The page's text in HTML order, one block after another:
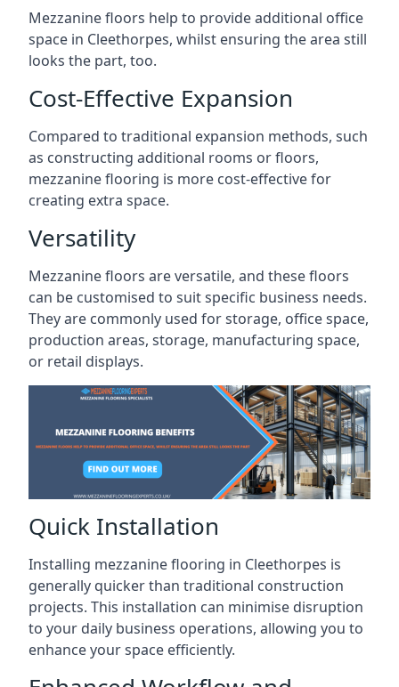
Mezzanine floors help to provide additional office
space in Cleethorpes, whilst ensuring the area still
looks the part, too.
Cost-Effective Expansion
Compared to traditional expansion methods, such
as constructing additional rooms or floors,
mezzanine flooring is more cost-effective for
creating extra space.
Versatility
Mezzanine floors are versatile, and these floors
can be customised to suit specific business needs.
They are commonly used for storage, office space,
production areas, storage, manufacturing space,
or retail displays.
Quick Installation
Installing mezzanine flooring in Cleethorpes is
generally quicker than traditional construction
projects. This installation can minimise disruption
to your daily business operations, allowing you to
enhance your space efficiently.